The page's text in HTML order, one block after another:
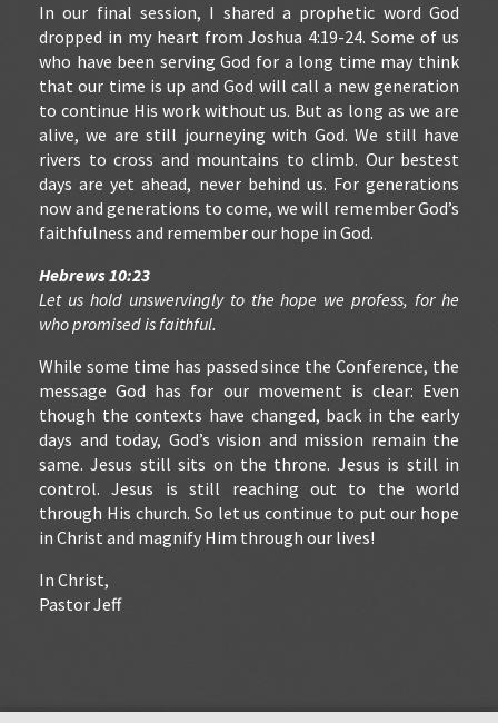
In our final session, I shared a prophetic word God
dropped in my heart from Joshua 4:19-24. Some of us
who have been serving God for a long time may think
that our time is up and God will call a new generation
to continue His work without us. But as long as we are
alive, we are still journeying with God. We still have
rivers to cross and mountains to climb. Our bestest
days are yet ahead, never behind us. For generations
now and generations to come, we will remember God’s
faithfulness and remember our hope in God.
Hebrews 10:23
Let us hold unswervingly to the hope we profess, for he
who promised is faithful.
While some time has passed since the Conference, the
message God has for our movement is clear: Even
though the contexts have changed, back in the early
days and today, God’s vision and mission remain the
same. Jesus still sits on the throne. Jesus is still in
control. Jesus is still reaching out to the world
through His church. So let us continue to put our hope
in Christ and magnify Him through our lives!
In Christ,
Pastor Jeff